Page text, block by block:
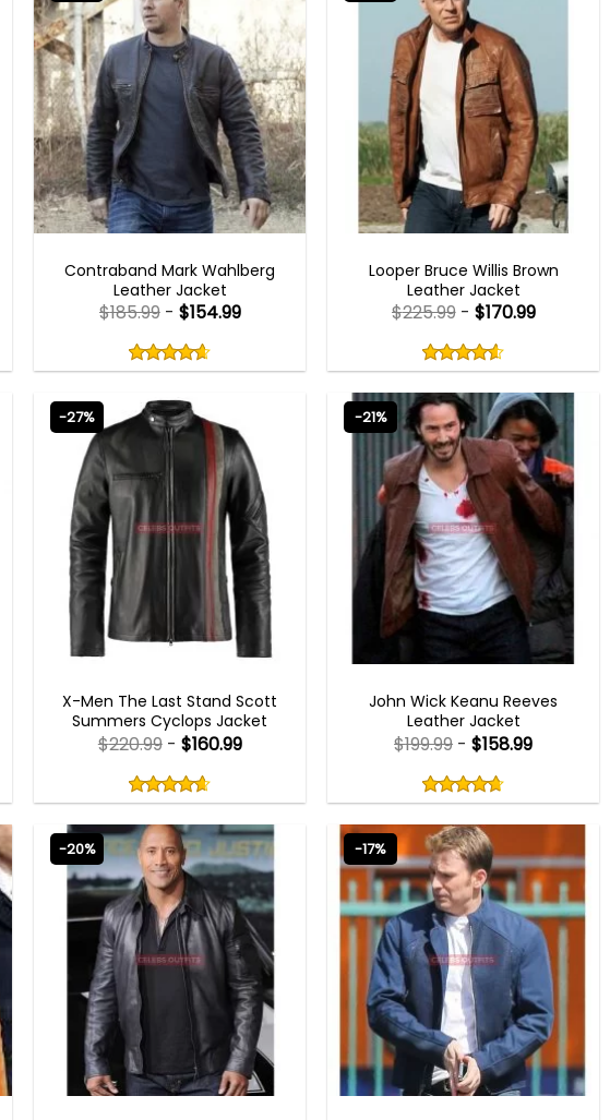
Contraband Mark Wahlberg
Leather Jacket
4.60
out
5
$185.99- $154.99
4.60out
Looper Bruce Willis Brown
Leather Jacket
4.60
out
5
$225.99- $170.99
4.60out
of 5
-27%
X-Men The Last Stand Scott
Summers Cyclops Jacket
4.60
out
5
$220.99- $160.99
4.60out
of 5
-21%
John Wick Keanu Reeves
Leather Jacket
4.67
out
5
$199.99 -$158.99
4.67out
of 5
-20% -17%